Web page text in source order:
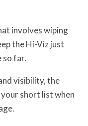
involves wiping
the Hi-Viz just
so far.
visibility, the
short list when